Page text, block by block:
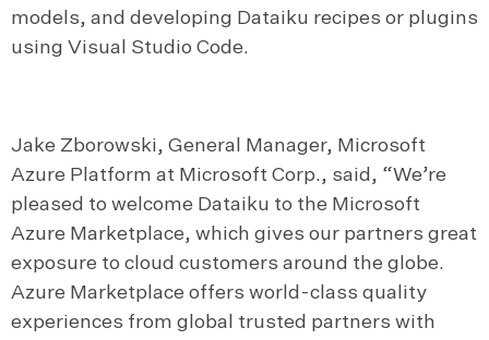
models, and developing Dataiku recipes or plugins
using Visual Studio Code.
Jake Zborowski, General Manager, Microsoft
Azure Platform at Microsoft Corp., said, “We’re
pleased to welcome Dataiku to the Microsoft
Azure Marketplace, which gives our partners great
exposure to cloud customers around the globe.
Azure Marketplace offers world-class quality
experiences from global trusted partners with